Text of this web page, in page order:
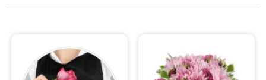
Birthday
Sympathy and Funeral